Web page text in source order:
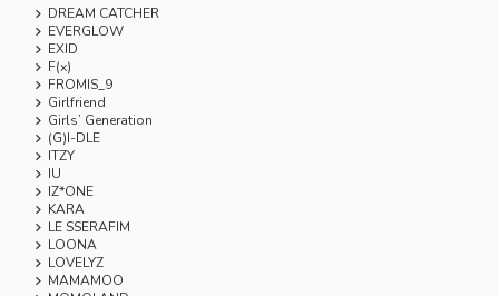
DREAM CATCHER
EVERGLOW
EXID
F(x)
FROMIS_9
Girlfriend
Girls’ Generation
(G)I-DLE
ITZY
IU
IZ*ONE
KARA
LE SSERAFIM
LOONA
LOVELYZ
MAMAMOO